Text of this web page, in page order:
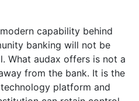
capability behind
banking will not be
What audax offers is not a
from the bank. It is the
platform and